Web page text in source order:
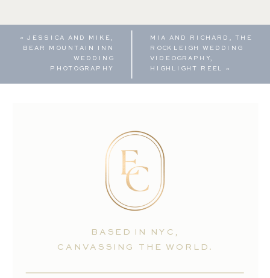
MIA AND RICHARD, THE
ROCKLEIGH WEDDING
VIDEOGRAPHY,
HIGHLIGHT REEL »
«JESSICA AND MIKE,
BEAR MOUNTAIN INN
WEDDING
PHOTOGRAPHY
BASED IN NYC,
CANVASSING THE WORLD.